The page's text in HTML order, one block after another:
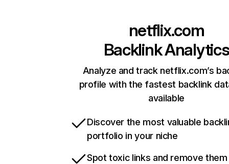
netflix.com
Backlink Analytics
Analyze and track netflix.com’s
profile with the fastest backlink
available
Discover the most valuable
portfolio in your niche
Spot toxic links and remove